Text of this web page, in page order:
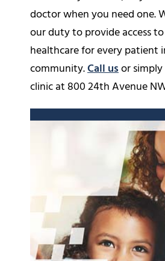
doctor when you need one.
our duty to provide access
healthcare for every patient
community.Call usor
clinic at 800 24th Avenue